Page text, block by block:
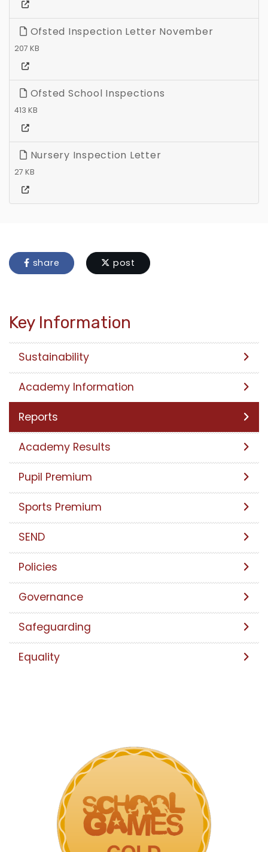
Ofsted Inspection Letter November
207 KB
Ofsted School Inspections
413 KB
Nursery Inspection Letter
27 KB
share post
Key Information
Sustainability
Academy Information
Reports
Academy Results
Pupil Premium
Sports Premium
SEND
Policies
Governance
Safeguarding
Equality